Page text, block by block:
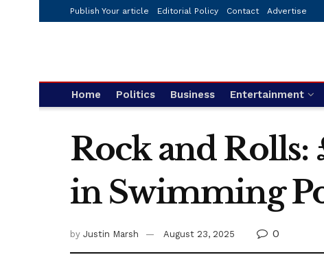
Publish Your article Editorial Policy Contact Advertise
Home Politics Business Entertainment
Rock and Rolls:
in Swimming
by Justin Marsh August 23, 2025 0